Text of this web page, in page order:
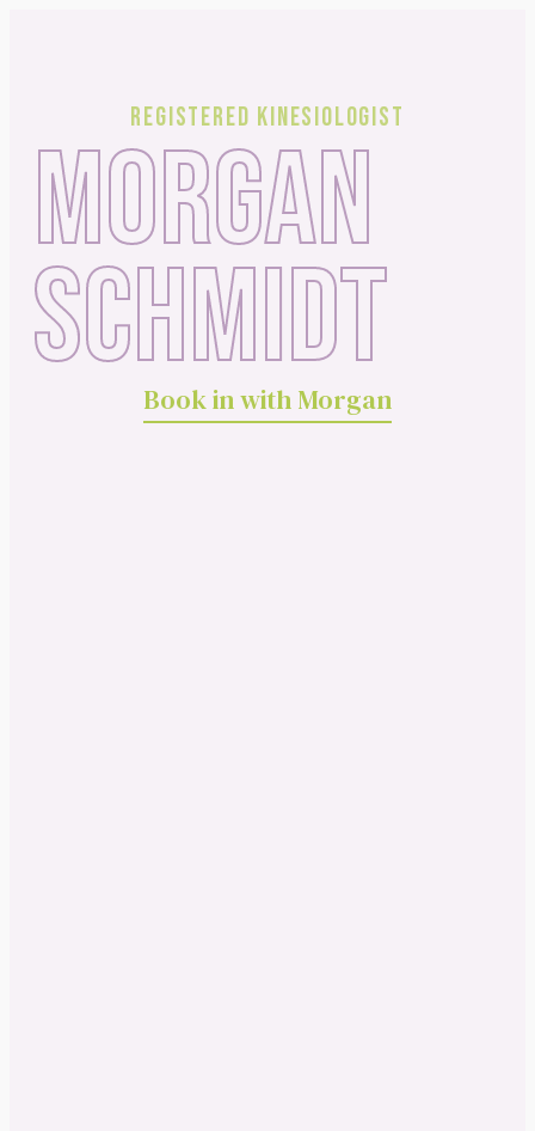
Registered Kinesiologist
MORGAN
SCHMIDT
Book in with Morgan